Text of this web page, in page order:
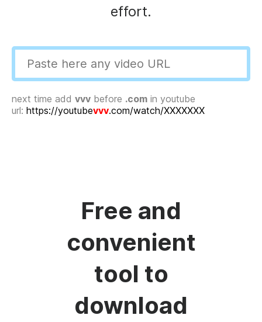
effort.
next time add vvv before .com in youtube
url: https://youtubevvv.com/watch/XXXXXXX
Free and
convenient
tool to
download